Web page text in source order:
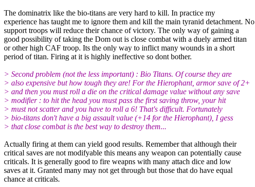
The dominatrix like the bio-titans are very hard to kill. In practice my
experience has taught me to ignore them and kill the main tyranid detachment. No
support troops will reduce their chance of victory. The only way of gaining a
good possibility of taking the Dom out is close combat with a duely armed titan
or other high CAF troop. Its the only way to inflict many wounds in a short
period of titan. Firing at it is highly ineffective so dont bother.
> Second problem (not the less important) : Bio Titans. Of course they are
> also expensive but how tough they are! For the Hierophant, armor save of 2+
> and then you must roll a die on the critical damage value without any save
> modifier : to hit the head you must pass the first saving throw, your hit
> must not scatter and you have to roll a 6! That's difficult. Fortunately
> bio-titans don't have a big assault value (+14 for the Hierophant), I gess
> that close combat is the best way to destroy them...
Actually firing at them can yield good results. Remember that although their
critical saves are not modifyable this means any weapon can potentially cause
criticals. It is generally good to fire weapns with many attach dice and low
saves at it. Granted many may not get through but those that do have equal
chance at criticals.